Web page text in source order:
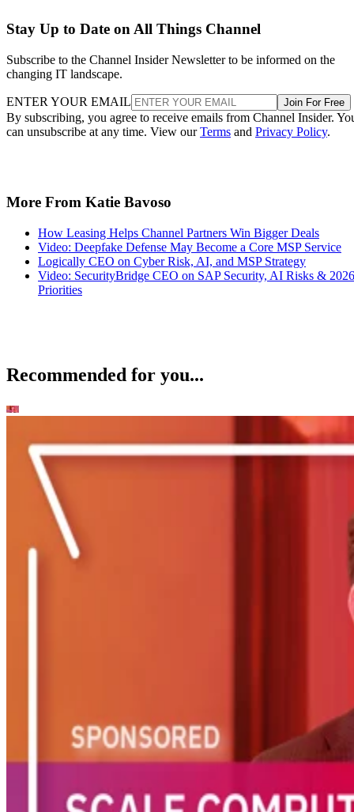
Stay Up to Date on All Things Channel
Subscribe to the Channel Insider Newsletter to be informed on the
changing IT landscape.
ENTER YOUR EMAIL Join For Free
By subscribing, you agree to receive emails from Channel Insider.
can unsubscribe at any time. View ourTerms and Privacy Policy.
More From Katie Bavoso
How Leasing Helps Channel Partners Win Bigger Deals
Video: Deepfake Defense May Become a Core MSP Service
Logically CEO on Cyber Risk, AI, and MSP Strategy
Video: SecurityBridge CEO on SAP Security, AI Risks & 2026
Priorities
Recommended for you...